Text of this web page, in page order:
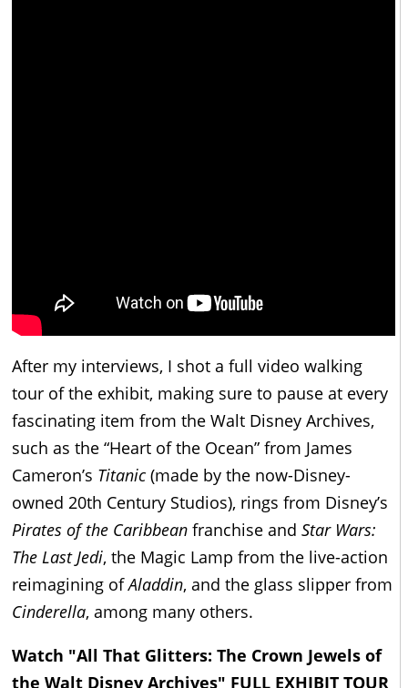
After my interviews, I shot a full video walking
tour of the exhibit, making sure to pause at every
fascinating item from the Walt Disney Archives,
such as the “Heart of the Ocean” from James
Cameron’s Titanic (made by the now-Disney-
owned 20th Century Studios), rings from Disney’s
Pirates of the Caribbean franchise and Star Wars:
The Last Jedi, the Magic Lamp from the live-action
reimagining ofAladdin, and the glass slipper from
Cinderella, among many others.
Watch "All That Glitters: The Crown Jewels of
the Walt Disney Archives" FULL EXHIBIT TOUR